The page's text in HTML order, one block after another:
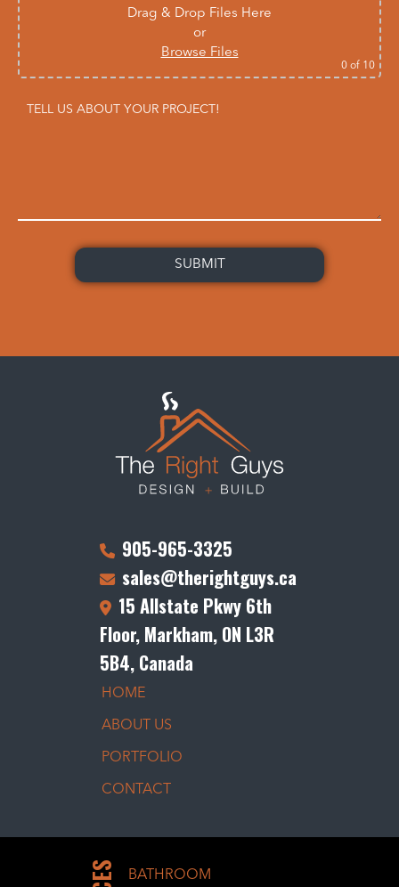
Drag & Drop Files Here
or
Browse Files
0of 10
905-965-3325
sales@therightguys.ca
15 Allstate Pkwy 6th
Floor, Markham, ON L3R
5B4, Canada
HOME
ABOUT US
PORTFOLIO
CONTACT
BATHROOM